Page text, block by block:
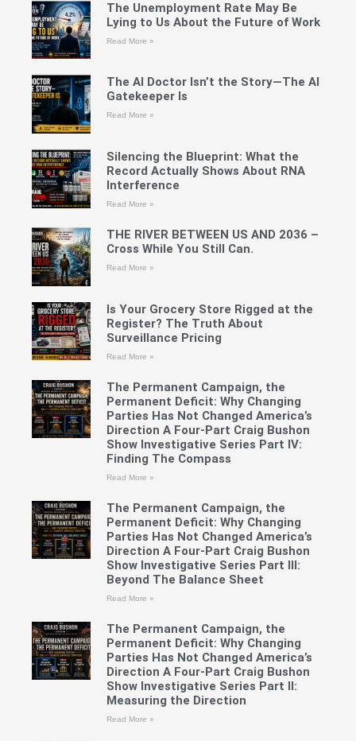
The Unemployment Rate May Be
Lying to Us About the Future of Work
Read More »
The AI Doctor Isn’t the Story—The AI
Gatekeeper Is
Read More »
Silencing the Blueprint: What the
Record Actually Shows About RNA
Interference
Read More »
THE RIVER BETWEEN US AND 2036 –
Cross While You Still Can.
Read More »
Is Your Grocery Store Rigged at the
Register? The Truth About
Surveillance Pricing
Read More »
The Permanent Campaign, the
Permanent Deficit: Why Changing
Parties Has Not Changed America’s
Direction A Four-Part Craig Bushon
Show Investigative Series Part IV:
Finding The Compass
Read More »
The Permanent Campaign, the
Permanent Deficit: Why Changing
Parties Has Not Changed America’s
Direction A Four-Part Craig Bushon
Show Investigative Series Part III:
Beyond The Balance Sheet
Read More »
The Permanent Campaign, the
Permanent Deficit: Why Changing
Parties Has Not Changed America’s
Direction A Four-Part Craig Bushon
Show Investigative Series Part II:
Measuring the Direction
Read More »